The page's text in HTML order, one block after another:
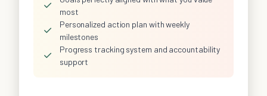
✓
most
✓
Personalized action plan with weekly
milestones
✓
Progress tracking system and accountability
support